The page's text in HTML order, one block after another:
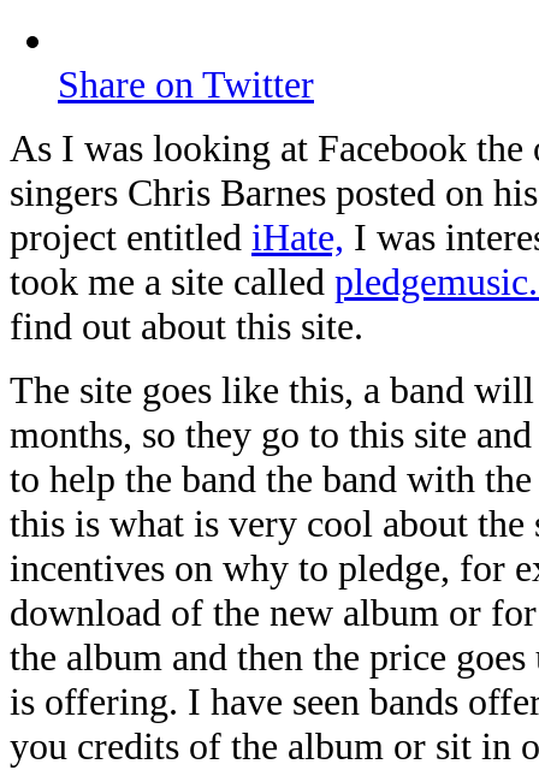
Share on Twitter
As I was looking at Facebook
singers Chris Barnes posted on
project entitled iHate, I was
took me a site called
find out about this site.
The site goes like this, a band
months, so they go to this site
to help the band the band with
this is what is very cool about
incentives on why to pledge, for
download of the new album or
the album and then the price
is offering. I have seen bands
you credits of the album or sit in